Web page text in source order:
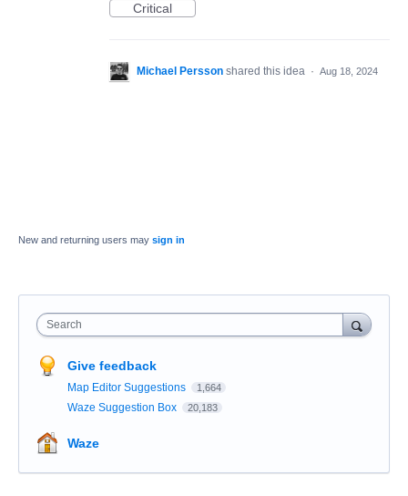
Critical
Michael Persson shared this idea · Aug 18, 2024
New and returning users may sign in
Search
Give feedback
Map Editor Suggestions 1,664
Waze Suggestion Box 20,183
Waze